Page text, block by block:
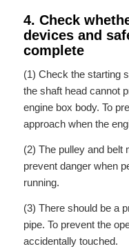
4. Check
devices and
complete
(1) Check the starting
the shaft head cannot
engine box body. To
approach when the
(2) The pulley and belt
prevent danger when
running.
(3) There should be a
pipe. To prevent the
accidentally touched.